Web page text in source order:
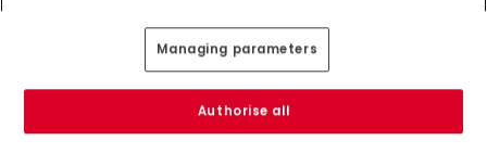
Bitte ändern Sie Ihre Suche und versuchen Sie
es erneut
Managing parameters
Authorise all